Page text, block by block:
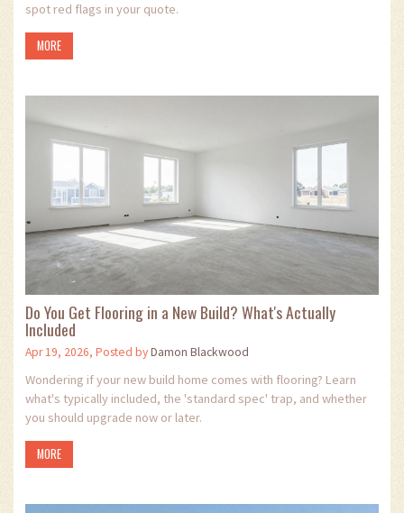
spot red flags in your quote.
MORE
Do You Get Flooring in a New Build? What's Actually
Included
Apr 19, 2026, Posted byDamon Blackwood
Wondering if your new build home comes with flooring? Learn
what's typically included, the 'standard spec' trap, and whether
you should upgrade now or later.
MORE